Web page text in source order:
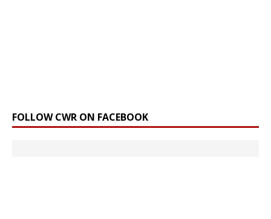
FOLLOW CWR ON FACEBOOK